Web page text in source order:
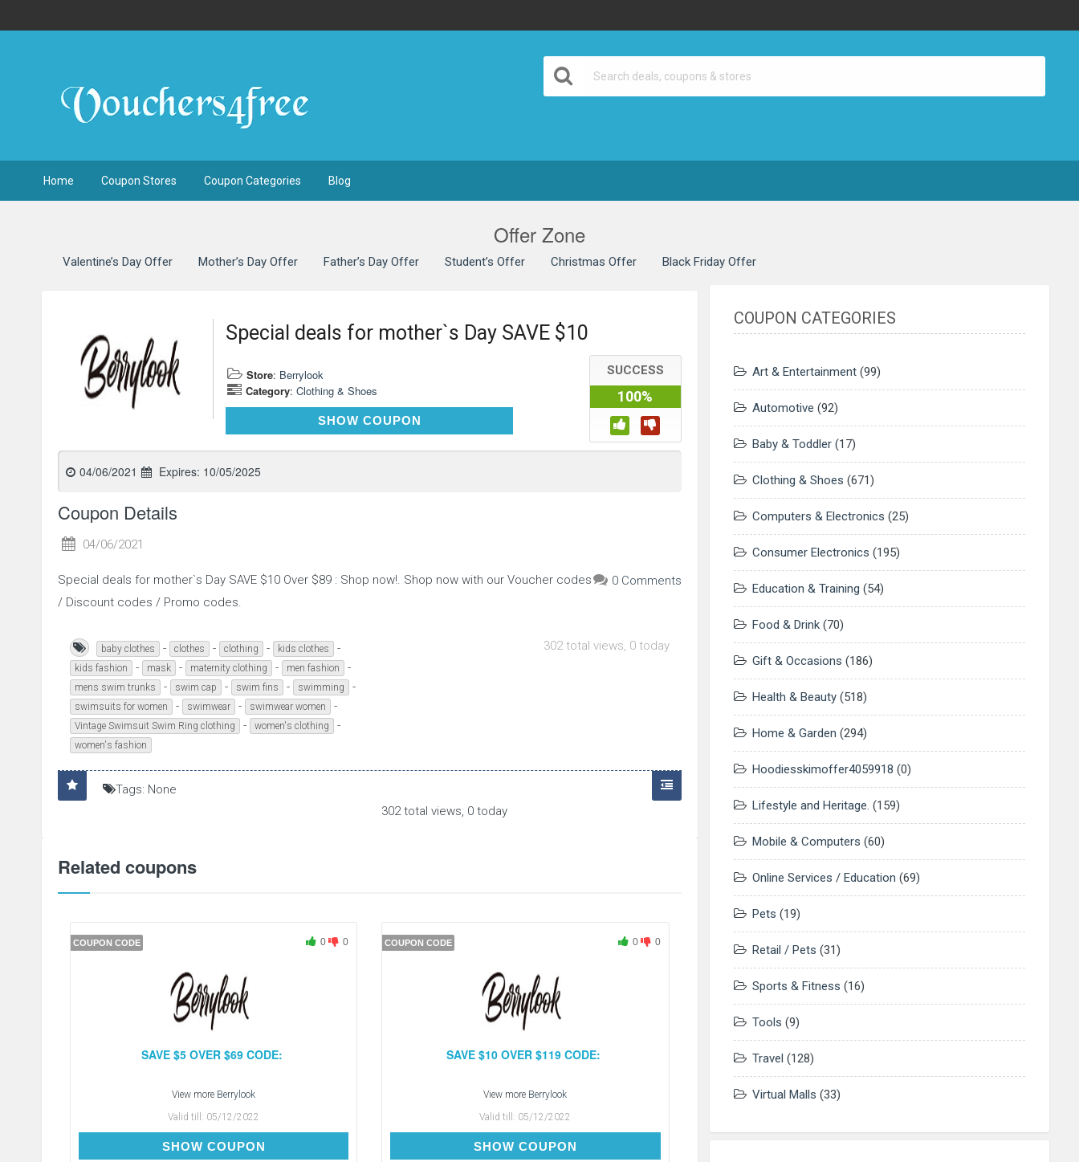
Home Coupon Stores Coupon Categories Blog
Offer Zone
Valentine’s Day Offer Mother’s Day Offer Father’s Day Offer Student’s Offer Christmas Offer Black Friday Offer
Special deals for mother`s Day SAVE $10
Store: Berrylook
Category:Clothing & Shoes
SHOW COUPON
SUCCESS
100%
04/06/2021 Expires: 10/05/2025
Coupon Details
04/06/2021
0 Comments
Special deals for mother`s Day SAVE $10 Over $89 : Shop now!. Shop now with our Voucher codes
/ Discount codes / Promo codes.
baby clothes - clothes - clothing - kids clothes -
kids fashion - mask - maternity clothing - men fashion -
mens swim trunks - swim cap - swim fins - swimming -
swimsuits for women - swimwear - swimwear women -
Vintage Swimsuit Swim Ring clothing - women's clothing -
women's fashion
302 total views, 0 today
Tags: None
302 total views, 0 today
Related coupons
COUPON CODE 0 0
SAVE $5 OVER $69 CODE:
View more Berrylook
Valid till: 05/12/2022
SHOW COUPON
COUPON CODE 0 0
SAVE $10 OVER $119 CODE:
View more Berrylook
Valid till: 05/12/2022
SHOW COUPON
COUPON CATEGORIES
Art & Entertainment(99)
Automotive (92)
Baby & Toddler(17)
Clothing & Shoes (671)
Computers & Electronics (25)
Consumer Electronics (195)
Education & Training (54)
Food & Drink(70)
Gift & Occasions (186)
Health & Beauty(518)
Home & Garden (294)
Hoodiesskimoffer4059918 (0)
Lifestyle and Heritage. (159)
Mobile & Computers (60)
Online Services / Education (69)
Pets (19)
Retail / Pets (31)
Sports & Fitness (16)
Tools (9)
Travel (128)
Virtual Malls (33)